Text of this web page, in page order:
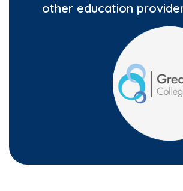
other education